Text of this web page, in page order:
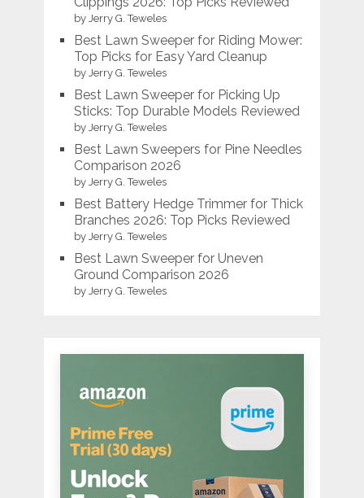
by Jerry G. Teweles
Best Lawn Sweeper for Riding Mower:
Top Picks for Easy Yard Cleanup
by Jerry G. Teweles
Best Lawn Sweeper for Picking Up
Sticks: Top Durable Models Reviewed
by Jerry G. Teweles
Best Lawn Sweepers for Pine Needles
Comparison 2026
by Jerry G. Teweles
Best Battery Hedge Trimmer for Thick
Branches 2026: Top Picks Reviewed
by Jerry G. Teweles
Best Lawn Sweeper for Uneven
Ground Comparison 2026
by Jerry G. Teweles